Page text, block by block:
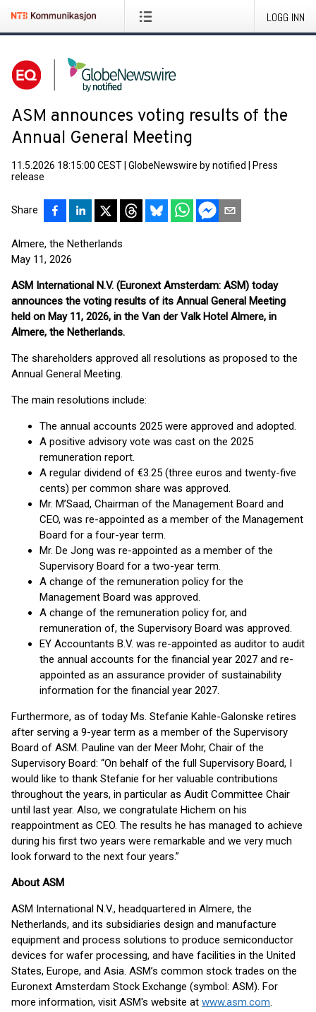
LOGG INN
ASM announces voting results of the
Annual General Meeting
11.5.2026 18:15:00 CEST GlobeNewswire by notified
Press
release
Share
Almere, the Netherlands
May 11, 2026
ASM International N.V. (Euronext Amsterdam: ASM) today
announces the voting results of its Annual General Meeting
held on May 11, 2026, in the Van der Valk Hotel Almere, in
Almere, the Netherlands.
The shareholders approved all resolutions as proposed to the
Annual General Meeting.
The main resolutions include:
The annual accounts 2025 were approved and adopted.
A positive advisory vote was cast on the 2025
remuneration report.
A regular dividend of €3.25 (three euros and twenty-five
cents) per common share was approved.
Mr. M’Saad, Chairman of the Management Board and
CEO, was re-appointed as a member of the Management
Board for a four-year term.
Mr. De Jong was re-appointed as a member of the
Supervisory Board for a two-year term.
A change of the remuneration policy for the
Management Board was approved.
A change of the remuneration policy for, and
remuneration of, the Supervisory Board was approved.
EY Accountants B.V. was re-appointed as auditor to audit
the annual accounts for the financial year 2027 and re-
appointed as an assurance provider of sustainability
information for the financial year 2027.
Furthermore, as of today Ms. Stefanie Kahle-Galonske retires
after serving a 9-year term as a member of the Supervisory
Board of ASM. Pauline van der Meer Mohr, Chair of the
Supervisory Board: “On behalf of the full Supervisory Board, I
would like to thank Stefanie for her valuable contributions
throughout the years, in particular as Audit Committee Chair
until last year. Also, we congratulate Hichem on his
reappointment as CEO. The results he has managed to achieve
during his first two years were remarkable and we very much
look forward to the next four years.”
About ASM
ASM International N.V., headquartered in Almere, the
Netherlands, and its subsidiaries design and manufacture
equipment and process solutions to produce semiconductor
devices for wafer processing, and have facilities in the United
States, Europe, and Asia. ASM’s common stock trades on the
Euronext Amsterdam Stock Exchange (symbol: ASM). For
more information, visit ASM's website at www.asm.com.